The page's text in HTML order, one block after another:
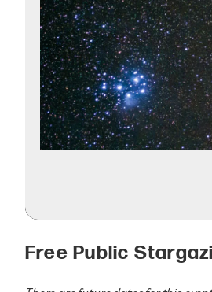
Free Public